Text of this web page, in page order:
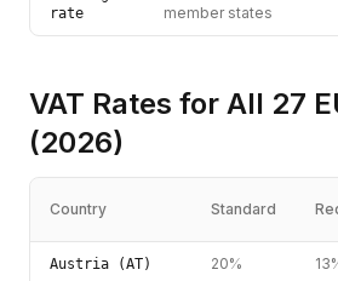
rate
member states
VAT Rates for All 27
(2026)
Country Standard
Austria (AT) 20%